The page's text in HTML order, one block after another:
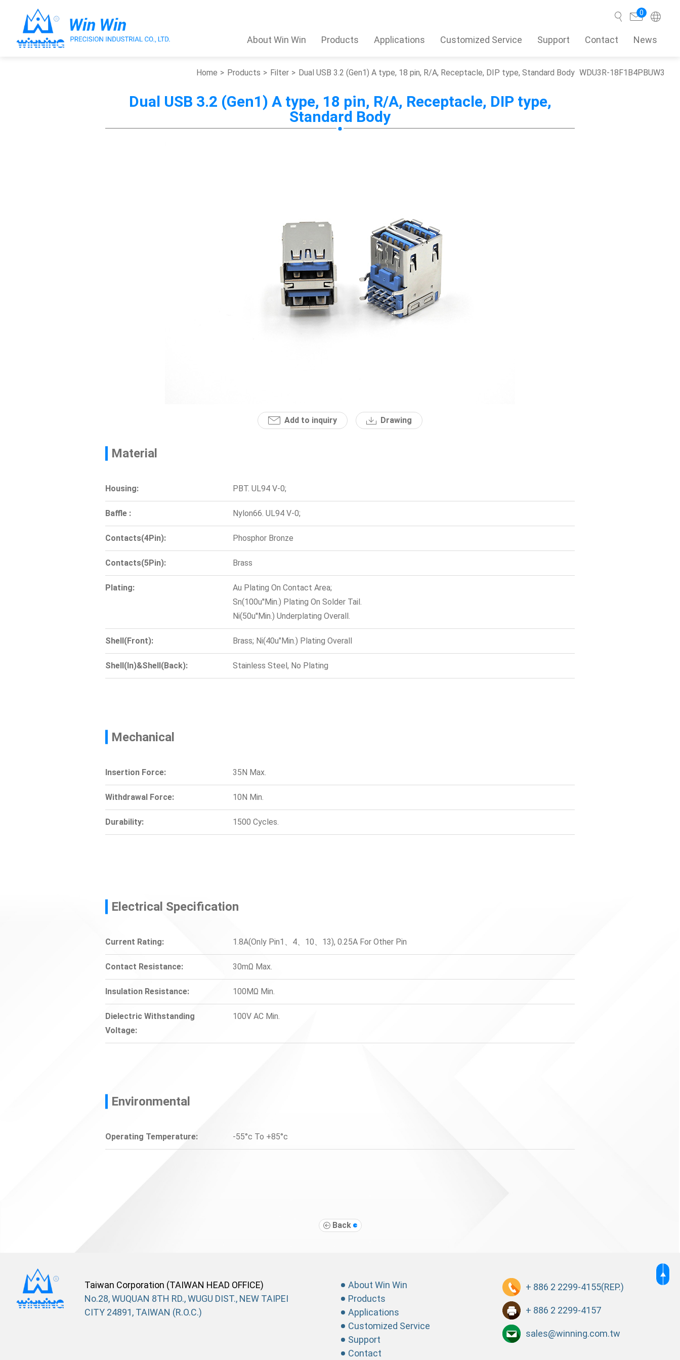
About Win Win Products Applications Customized Service Support Contact News
0
Home Products Filter Dual USB 3.2 (Gen1) A type, 18 pin, R/A, Receptacle, DIP type, Standard Body WDU3R-18F1B4PBUW3
Dual USB 3.2 (Gen1) A type, 18 pin, R/A, Receptacle, DIP type,
Standard Body
Add to inquiry Drawing
Material
Housing: PBT. UL94 V-0;
Baffle : Nylon66. UL94 V-0;
Contacts(4Pin): Phosphor Bronze
Contacts(5Pin): Brass
Plating:
Au Plating On Contact Area;
Sn(100u''Min.) Plating On Solder Tail.
Ni(50u''Min.) Underplating Overall.
Shell(Front): Brass; Ni(40u"Min.) Plating Overall
Shell(In)&Shell(Back): Stainless Steel, No Plating
Mechanical
Insertion Force: 35N Max.
Withdrawal Force: 10N Min.
Durability: 1500 Cycles.
Electrical Specification
Current Rating: 1.8A(Only Pin1、4、10、13), 0.25A For Other Pin
Contact Resistance: 30mΩ Max.
Insulation Resistance: 100MΩ Min.
Dielectric Withstanding
Voltage:
100V AC Min.
Environmental
Operating Temperature: -55°c To +85°c
Back
No.28, WUQUAN 8TH RD., WUGU DIST., NEW TAIPEI
CITY 24891, TAIWAN (R.O.C.)
Taiwan Corporation (TAIWAN HEAD OFFICE)
About Win Win
Products
Applications
Customized Service
Support
Contact
+ 886 2 2299-4155(REP.)
+ 886 2 2299-4157
sales@winning.com.tw
Search